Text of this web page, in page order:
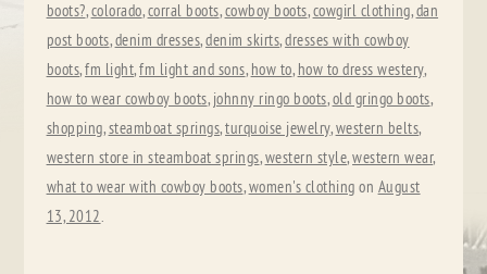
boots?,colorado,corral boots,cowboy boots,cowgirl clothing,dan
post boots,denim dresses,denim skirts,dresses with cowboy
boots,fm light,fm light and sons, how to, how to dress westery,
how to wear cowboy boots, johnny ringo boots,old gringo boots,
shopping,steamboat springs,turquoise jewelry,western belts,
western store in steamboat springs,western style,western wear,
what to wear with cowboy boots,women's clothing on August
13, 2012.